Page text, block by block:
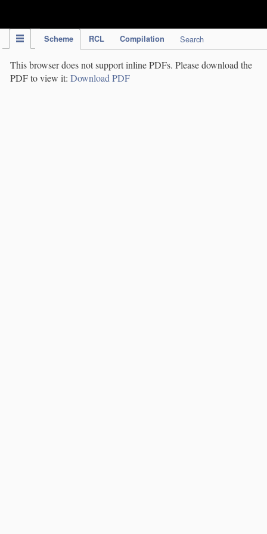
Scheme RCL Compilation Search
This browser does not support inline PDFs. Please download the
PDF to view it: Download PDF